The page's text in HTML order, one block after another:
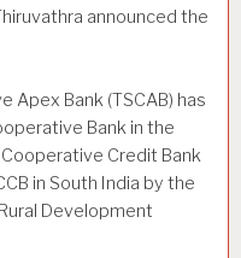
announced the
Apex Bank (TSCAB) has
Bank in the
Credit Bank
in South India by the
Development